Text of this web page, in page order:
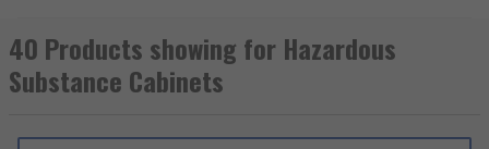
reactive. In Singapore, workplaces handling such
materials must follow local safety regulations —
including the Workplace Safety and Health (WSH)
containment, and restricted access. A hazardous
40 Products showing for Hazardous
Substance Cabinets